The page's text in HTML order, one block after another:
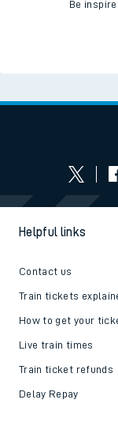
Be
Helpful links
Contact us
Train tickets
How to get your
Live train times
Train ticket refunds
Delay Repay